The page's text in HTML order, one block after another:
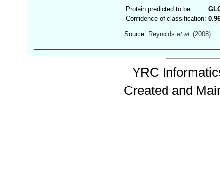
Protein predicted to be:
Confidence of classification:
Source: Reynoldset al. (2008)
YRC
Created and